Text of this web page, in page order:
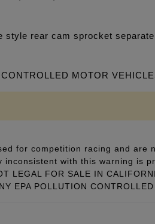
rear cam sprocket
MOTOR
for competition racing and are
with this warning is
LEGAL FOR SALE IN
EPA POLLUTION CONTROLLED